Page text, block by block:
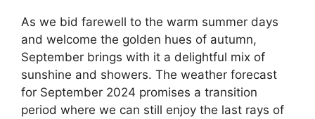
As we bid farewell to the warm summer days
and welcome the golden hues of autumn,
September brings with it a delightful mix of
sunshine and showers. The weather forecast
for September 2024 promises a transition
period where we can still enjoy the last rays of